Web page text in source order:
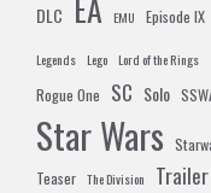
DLC EMU Episode IX
Legends Lego Lord of the Rings
Rogue One SC Solo
Star Wars
Teaser The Division Trailer